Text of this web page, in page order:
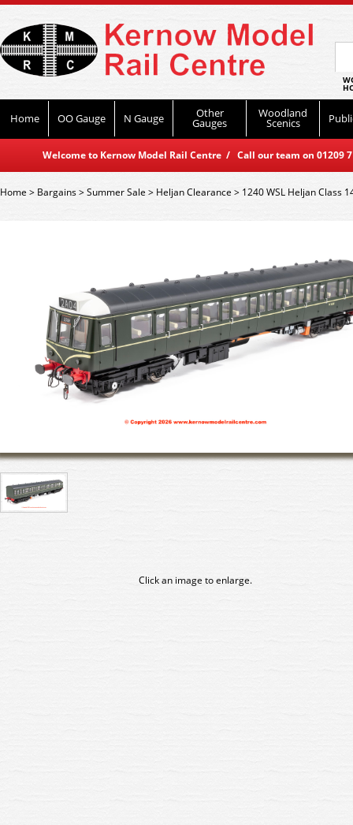
Home OO Gauge N Gauge Other
Gauges
Woodland
Scenics
Welcome to Kernow Model Rail Centre / Call our team on
Home> Bargains>Summer Sale > Heljan Clearance > 1240 WSL Heljan Class
Click an image to enlarge.